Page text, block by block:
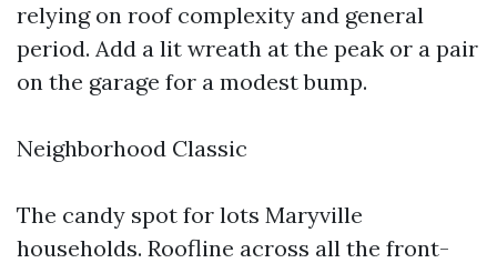
relying on roof complexity and general
period. Add a lit wreath at the peak or a pair
on the garage for a modest bump.
Neighborhood Classic
The candy spot for lots Maryville
households. Roofline across all the front-